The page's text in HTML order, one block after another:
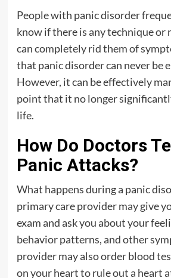
People with panic disorder
know if there is any technique or
can completely rid them of
that panic disorder can never be
However, it can be effectively
point that it no longer
life.
How Do Doctors
Panic Attacks?
What happens during a panic
primary care provider may give
exam and ask you about your
behavior patterns, and other
provider may also order blood
on your heart to rule out a heart